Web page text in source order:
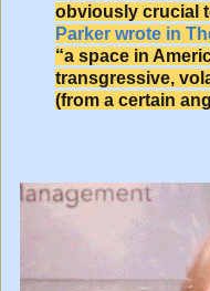
obviously crucial
Parker wrote in
“a space in
transgressive,
(from a certain